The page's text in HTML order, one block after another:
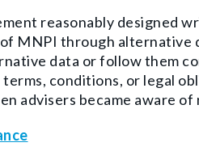
reasonably designed
MNPI through alternative
data or follow them
conditions, or legal
advisers became aware of